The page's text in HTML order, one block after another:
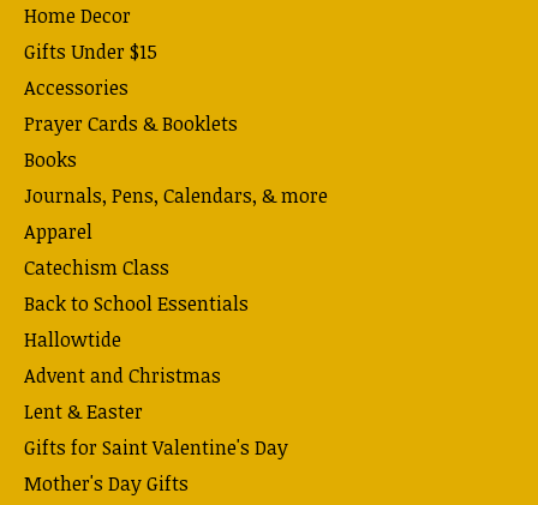
Home Decor
Gifts Under $15
Accessories
Prayer Cards & Booklets
Books
Journals, Pens, Calendars, & more
Apparel
Catechism Class
Back to School Essentials
Hallowtide
Advent and Christmas
Lent & Easter
Gifts for Saint Valentine's Day
Mother's Day Gifts